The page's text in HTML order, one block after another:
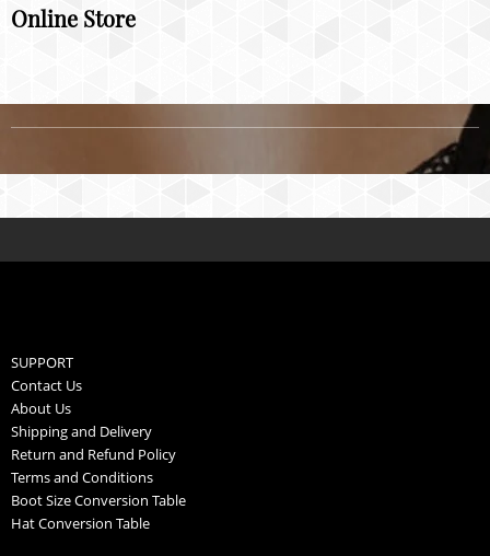
Online Store
SUPPORT
Contact Us
About Us
Shipping and Delivery
Return and Refund Policy
Terms and Conditions
Boot Size Conversion Table
Hat Conversion Table